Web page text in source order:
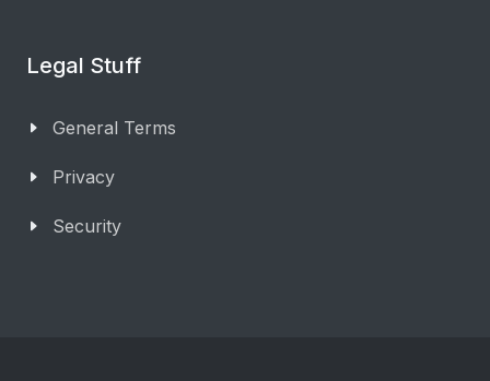
Legal Stuff
General Terms
Privacy
Security